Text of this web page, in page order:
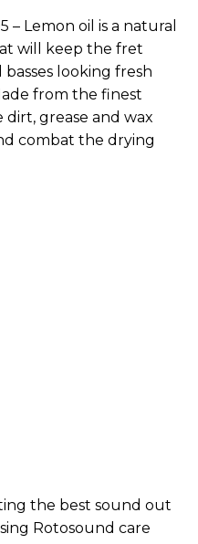
– Lemon oil is a natural
will keep the fret
looking fresh
from the finest
grease and wax
combat the drying
the best sound out
Rotosound care